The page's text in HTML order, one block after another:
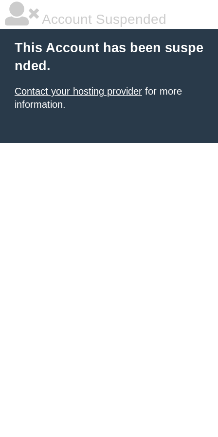
Account Suspended
This Account has been suspe
nded.
Contact your hosting provider for more
information.